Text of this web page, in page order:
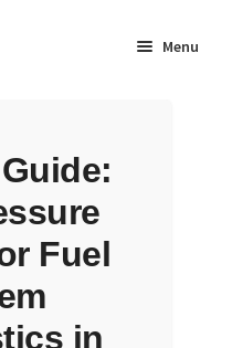
Menu
Fuel
in